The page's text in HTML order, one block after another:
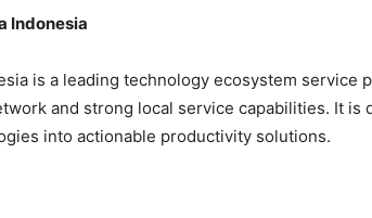
Indonesia
is a leading technology ecosystem service
and strong local service capabilities. It is
into actionable productivity solutions.